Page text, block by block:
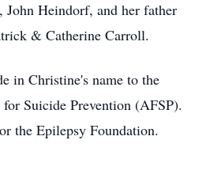
John Heindorf, and her father
& Catherine Carroll.
in Christine's name to the
Suicide Prevention (AFSP).
or the Epilepsy Foundation.